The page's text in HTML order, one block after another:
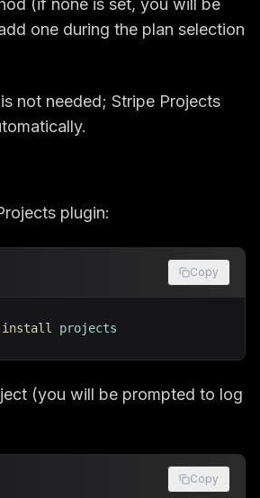
(if none is set, you will be
one during the plan selection
not needed; Stripe Projects
plugin:
Copy
install projects
(you will be prompted to log
Copy